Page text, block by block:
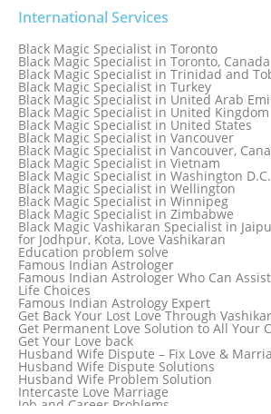
Black Magic Specialist in South Korea
Black Magic Specialist in Spain
Black Magic Specialist in Sri Lanka
Black Magic Specialist in St. Louis
Black Magic Specialist in Sweden
Black Magic Specialist in Switzerland
Black Magic Specialist in Sydney
Black Magic Specialist in Sydney,
Black Magic Specialist in Taiwan
Black Magic Specialist in Tampa
Black Magic Specialist in Thailand
Black Magic Specialist in Tokyo
International Services
Black Magic Specialist in Toronto
Black Magic Specialist in Toronto, Canada
Black Magic Specialist in Trinidad and
Black Magic Specialist in Turkey
Black Magic Specialist in United Arab
Black Magic Specialist in United Kingdom
Black Magic Specialist in United States
Black Magic Specialist in Vancouver
Black Magic Specialist in Vancouver,
Black Magic Specialist in Vietnam
Black Magic Specialist in Washington D.C.
Black Magic Specialist in Wellington
Black Magic Specialist in Winnipeg
Black Magic Specialist in Zimbabwe
Black Magic Vashikaran Specialist in
for Jodhpur, Kota, Love Vashikaran
Education problem solve
Famous Indian Astrologer
Famous Indian Astrologer Who Can
Life Choices
Famous Indian Astrology Expert
Get Back Your Lost Love Through
Get Permanent Love Solution to All Your
Get Your Love back
Husband Wife Dispute – Fix Love &
Husband Wife Dispute Solutions
Husband Wife Problem Solution
Intercaste Love Marriage
Job and Career Problems